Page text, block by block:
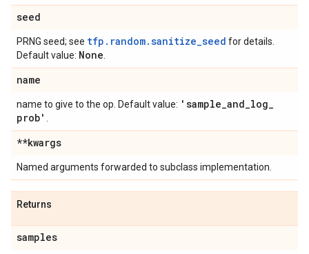
seed
PRNG seed; see tfp.random.sanitize_seed for details.
Default value: None
name
name to give to the op. Default value: 'sample_and_log_
prob'
**kwargs
Named arguments forwarded to subclass implementation.
Returns
samples